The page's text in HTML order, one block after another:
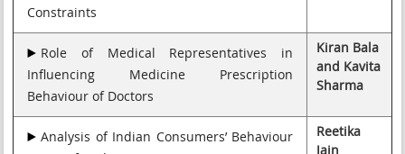
Constraints
Role of Medical Representatives in
Influencing Medicine Prescription
Behaviour of Doctors
Kiran Bala
and Kavita
Sharma
Analysis of Indian Consumers’ Behaviour
Reetika
Jain